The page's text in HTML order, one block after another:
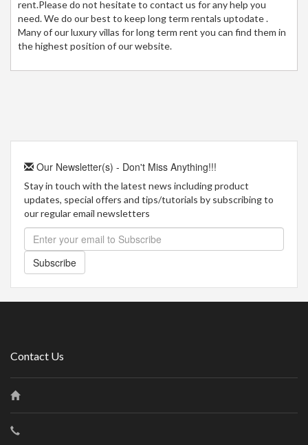
rent.Please do not hesitate to contact us for any help you
need. We do our best to keep long term rentals uptodate .
Many of our luxury villas for long term rent you can find them in
the highest position of our website.
Our Newsletter(s) - Don't Miss Anything!!!
Stay in touch with the latest news including product
updates, special offers and tips/tutorials by subscribing to
our regular email newsletters
Subscribe
Contact Us